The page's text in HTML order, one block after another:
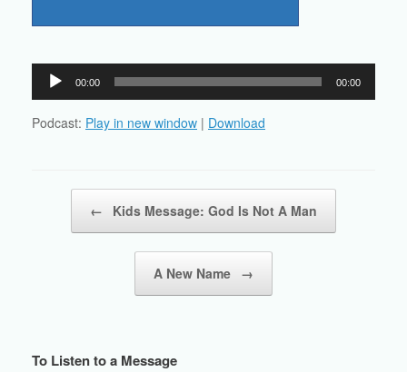
Audio
Player
00:00 00:00
Podcast: Play in new window | Download
← Kids Message: God Is Not A Man
A New Name →
To Listen to a Message